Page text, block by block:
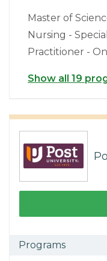
Master of
Nursing -
Practitioner -
Show all 19
Programs